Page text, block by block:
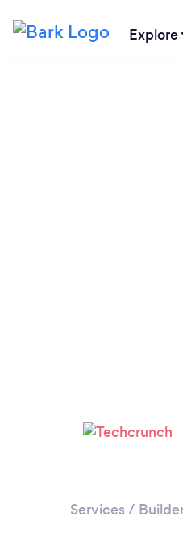
Explore
Services /